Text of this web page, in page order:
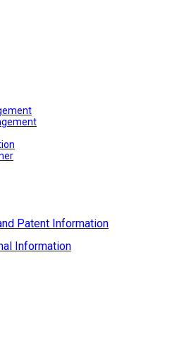
Patent Information
Information